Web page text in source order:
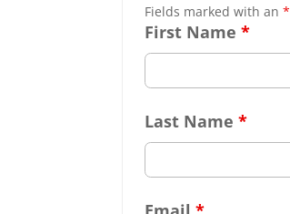
Fields marked with an*
First Name*
Last Name*